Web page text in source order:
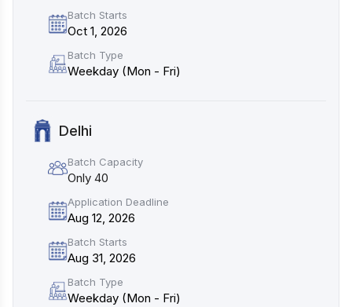
Batch Starts
Oct 1, 2026
Batch Type
Weekday (Mon - Fri)
Delhi
Batch Capacity
Only 40
Application Deadline
Aug 12, 2026
Batch Starts
Aug 31, 2026
Batch Type
Weekday (Mon - Fri)